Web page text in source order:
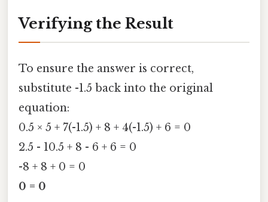
Verifying the Result
To ensure the answer is correct,
substitute -1.5 back into the original
equation:
0.5 × 5 + 7(-1.5) + 8 + 4(-1.5) + 6 = 0
2.5 - 10.5 + 8 - 6 + 6 = 0
-8 + 8 + 0 = 0
0 = 0